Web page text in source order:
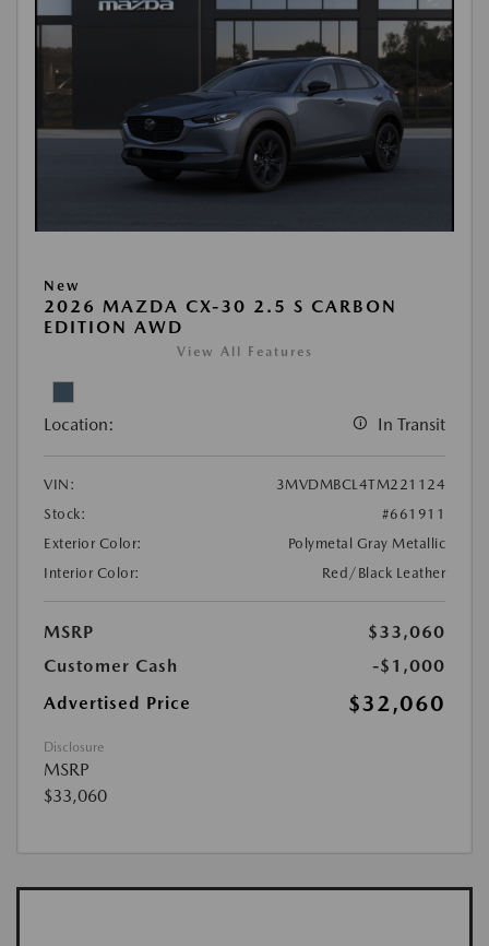
New
2026 MAZDA CX-30 2.5 S CARBON
EDITION AWD
View All Features
Location: In Transit
VIN:
3MVDMBCL4TM221124
Stock:
#661911
Exterior Color:
Polymetal Gray Metallic
Interior Color:
Red/Black Leather
MSRP
$33,060
Customer Cash
-$1,000
Advertised Price
$32,060
Disclosure
MSRP
$33,060